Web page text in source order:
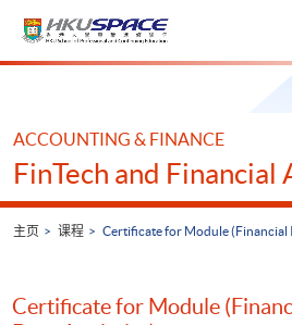
Main
ACCOUNTING & FINANCE
FinTech and Financial
主页 课程 Certificate for Module (Financial
Certificate for Module